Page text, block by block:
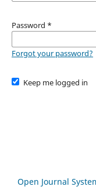
Password *
Forgot your password?
Keep me logged in
Open Journal